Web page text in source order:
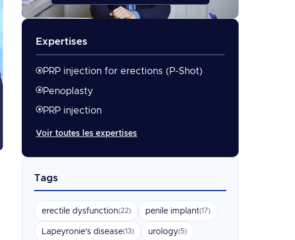
Expertises
PRP injection for erections (P-Shot)
Penoplasty
PRP injection
Voir toutes les expertises
Tags
erectile dysfunction(22) penile implant(17)
Lapeyronie's disease(13) urology(5)